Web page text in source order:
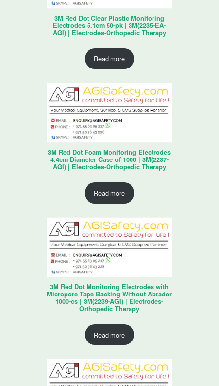
3M Red Dot Clear Plastic Monitoring
Electrodes 5.1cm 50-pk | 3M(2235-EA-
AGI) | Electrodes-Orthopedic Therapy
Read more
3M Red Dot Foam Monitoring Electrodes
4.4cm Diameter Case of 1000 | 3M(2237-
AGI) | Electrodes-Orthopedic Therapy
Read more
3M Red Dot Monitoring Electrodes with
Micropore Tape Backing Without Abrader
1000-cs | 3M(2239-AGI) | Electrodes-
Orthopedic Therapy
Read more